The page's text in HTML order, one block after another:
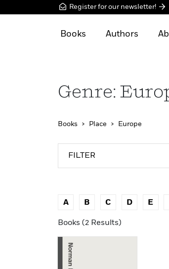
Register for our newsletter!
Books Authors
Genre:
Books Place Europe
FILTER
A B C D E
Books (2 Results)